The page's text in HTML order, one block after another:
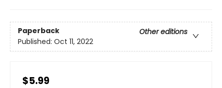
Paperback
Other editions
Published: Oct 11, 2022
$5.99